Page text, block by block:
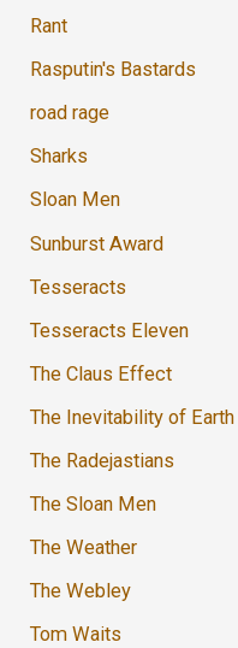
Rant
Rasputin's Bastards
road rage
Sharks
Sloan Men
Sunburst Award
Tesseracts
Tesseracts Eleven
The Claus Effect
The Inevitability of Earth
The Radejastians
The Sloan Men
The Weather
The Webley
Tom Waits